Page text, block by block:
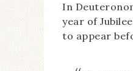
In
year of
to appear